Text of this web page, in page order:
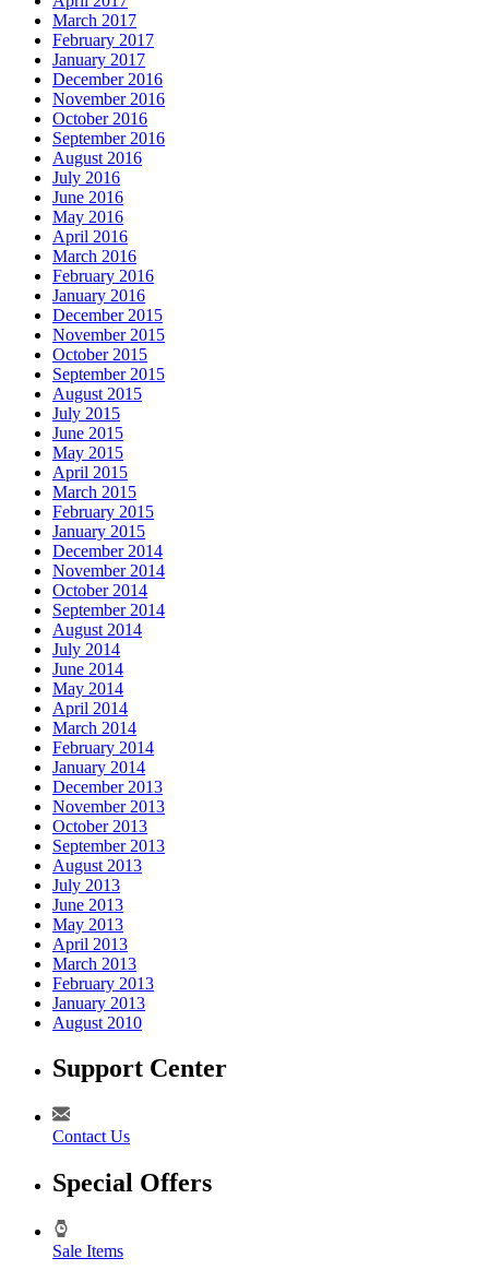
March 2017
February 2017
January 2017
December 2016
November 2016
October 2016
September 2016
August 2016
July 2016
June 2016
May 2016
April 2016
March 2016
February 2016
January 2016
December 2015
November 2015
October 2015
September 2015
August 2015
July 2015
June 2015
May 2015
April 2015
March 2015
February 2015
January 2015
December 2014
November 2014
October 2014
September 2014
August 2014
July 2014
June 2014
May 2014
April 2014
March 2014
February 2014
January 2014
December 2013
November 2013
October 2013
September 2013
August 2013
July 2013
June 2013
May 2013
April 2013
March 2013
February 2013
January 2013
August 2010
Support Center
Contact Us
Special Offers
Sale Items